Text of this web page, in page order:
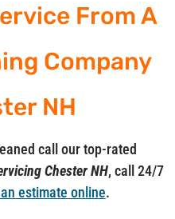
From A
Company
NH
call our top-rated
Chester NH, call 24/7
estimate online.